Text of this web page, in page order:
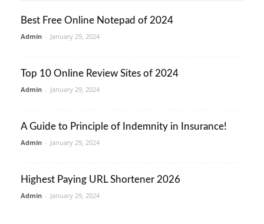
Best Free Online Notepad of 2024
Admin - January 29, 2024
Top 10 Online Review Sites of 2024
Admin - January 29, 2024
A Guide to Principle of Indemnity in Insurance!
Admin - January 29, 2024
Highest Paying URL Shortener 2026
Admin - January 29, 2024